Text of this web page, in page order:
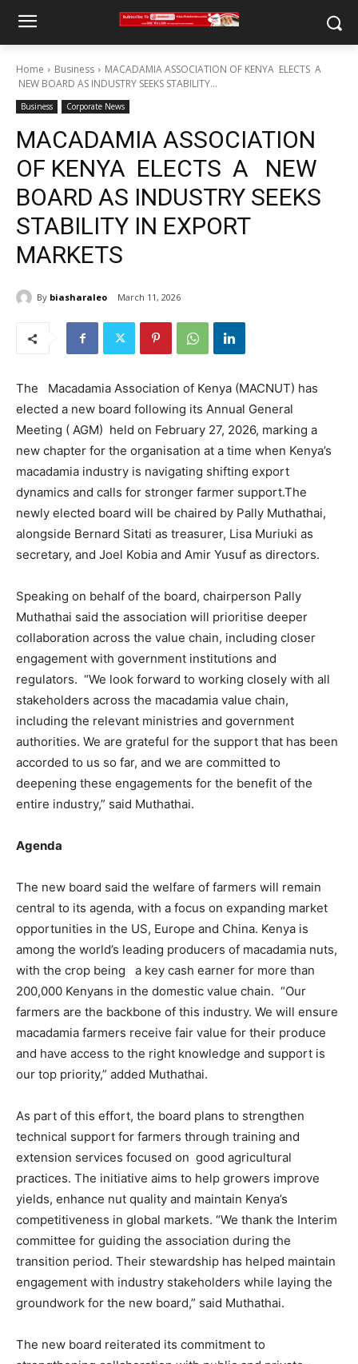
Home Business
MACADAMIA ASSOCIATION OF KENYA ELECTS A
NEW BOARD AS INDUSTRY SEEKS STABILITY...
Business Corporate News
MACADAMIA ASSOCIATION
OF KENYA ELECTS A NEW
BOARD AS INDUSTRY SEEKS
STABILITY IN EXPORT
MARKETS
By biasharaleo March 11, 2026
The Macadamia Association of Kenya (MACNUT) has
elected a new board following its Annual General
Meeting ( AGM) held on February 27, 2026, marking a
new chapter for the organisation at a time when Kenya’s
macadamia industry is navigating shifting export
dynamics and calls for stronger farmer support.The
newly elected board will be chaired by Pally Muthathai,
alongside Bernard Sitati as treasurer, Lisa Muriuki as
secretary, and Joel Kobia and Amir Yusuf as directors.
Speaking on behalf of the board, chairperson Pally
Muthathai said the association will prioritise deeper
collaboration across the value chain, including closer
engagement with government institutions and
regulators. “We look forward to working closely with all
stakeholders across the macadamia value chain,
including the relevant ministries and government
authorities. We are grateful for the support that has been
accorded to us so far, and we are committed to
deepening these engagements for the benefit of the
entire industry,” said Muthathai.
Agenda
The new board said the welfare of farmers will remain
central to its agenda, with a focus on expanding market
opportunities in the US, Europe and China. Kenya is
among the world’s leading producers of macadamia nuts,
with the crop being a key cash earner for more than
200,000 Kenyans in the domestic value chain. “Our
farmers are the backbone of this industry. We will ensure
macadamia farmers receive fair value for their produce
and have access to the right knowledge and support is
our top priority,” added Muthathai.
As part of this effort, the board plans to strengthen
technical support for farmers through training and
extension services focused on good agricultural
practices. The initiative aims to help growers improve
yields, enhance nut quality and maintain Kenya’s
competitiveness in global markets. “We thank the Interim
committee for guiding the association during the
transition period. Their stewardship has helped maintain
engagement with industry stakeholders while laying the
groundwork for the new board,” said Muthathai.
The new board reiterated its commitment to